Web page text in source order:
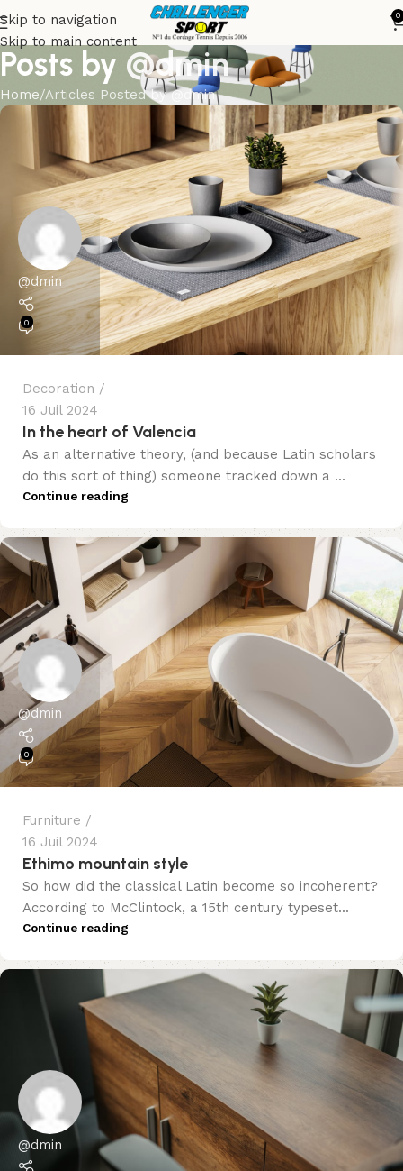
Skip to navigation
Skip to main content
0
Posts by @dmin
Home Articles Posted by @dmin
@dmin
0
Decoration
16 Juil 2024
In the heart of Valencia
As an alternative theory, (and because Latin scholars
do this sort of thing) someone tracked down a ...
Continue reading
@dmin
0
Furniture
16 Juil 2024
Ethimo mountain style
So how did the classical Latin become so incoherent?
According to McClintock, a 15th century typeset...
Continue reading
@dmin